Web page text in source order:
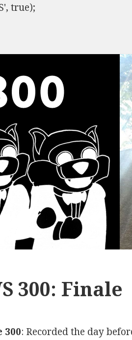
true);
300: Finale
300: Recorded the day